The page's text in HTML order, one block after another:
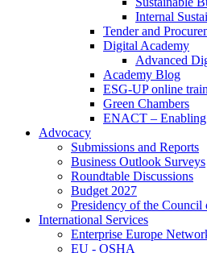
Internal
Tender and
Digital Academy
Advanced
Academy Blog
ESG-UP online
Green Chambers
ENACT –
Advocacy
Submissions and Reports
Business Outlook Surveys
Roundtable Discussions
Budget 2027
Presidency of the
International Services
Enterprise Europe
EU - OSHA